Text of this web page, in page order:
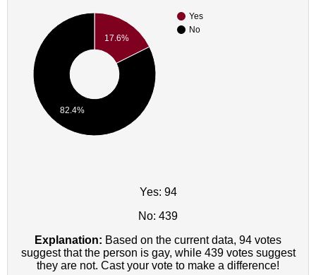
Yes
No
17.6%
82.4%
Yes: 94
No: 439
Explanation: Based on the current data, 94 votes
suggest that the person is gay, while 439 votes suggest
they are not. Cast your vote to make a difference!